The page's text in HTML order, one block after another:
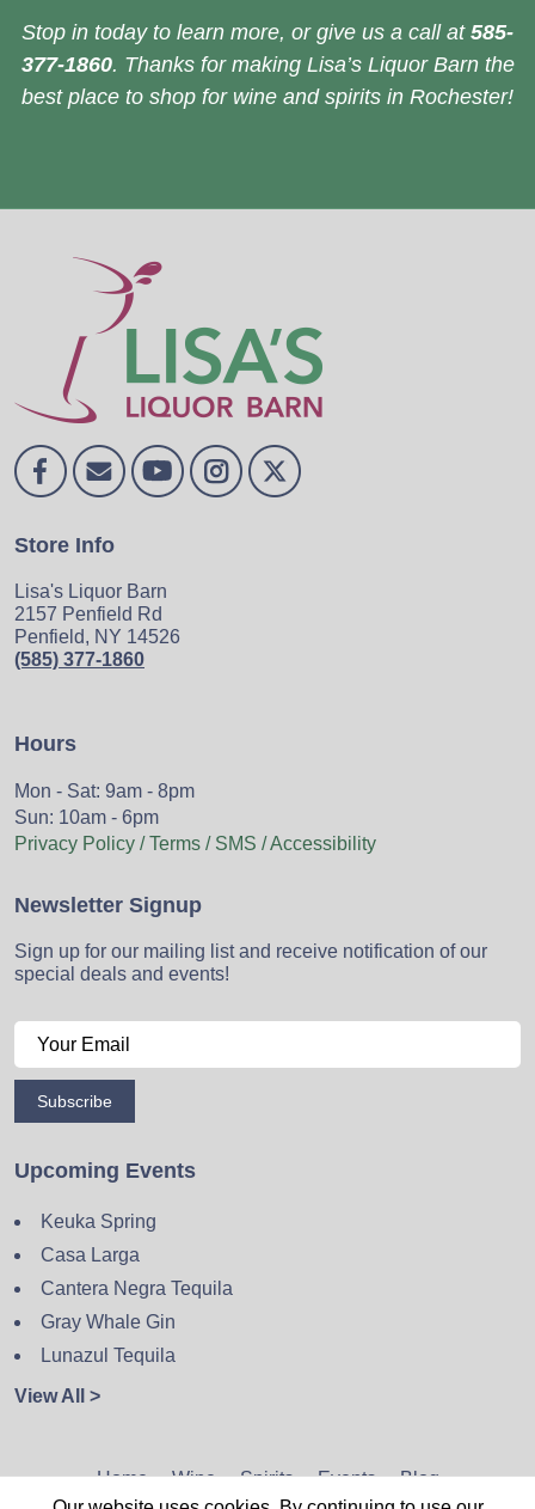
Stop in today to learn more, or give us a call at 585-
377-1860. Thanks for making Lisa’s Liquor Barn the
best place to shop for wine and spirits in Rochester!
Store Info
Lisa's Liquor Barn
2157 Penfield Rd
Penfield, NY 14526
(585) 377-1860
Hours
Mon - Sat: 9am - 8pm
Sun: 10am - 6pm
Privacy Policy / Terms / SMS / Accessibility
Newsletter Signup
Sign up for our mailing list and receive notification of our
special deals and events!
Subscribe
Upcoming Events
Keuka Spring
Casa Larga
Cantera Negra Tequila
Gray Whale Gin
Lunazul Tequila
View All >
Home Wine Spirits Events
Blog